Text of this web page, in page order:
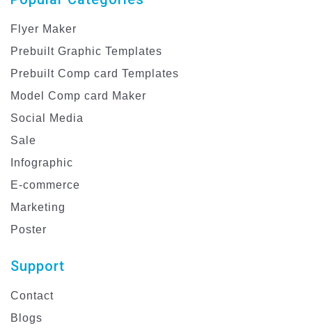
Flyer Maker
Prebuilt Graphic Templates
Prebuilt Comp card Templates
Model Comp card Maker
Social Media
Sale
Infographic
E-commerce
Marketing
Poster
Support
Contact
Blogs